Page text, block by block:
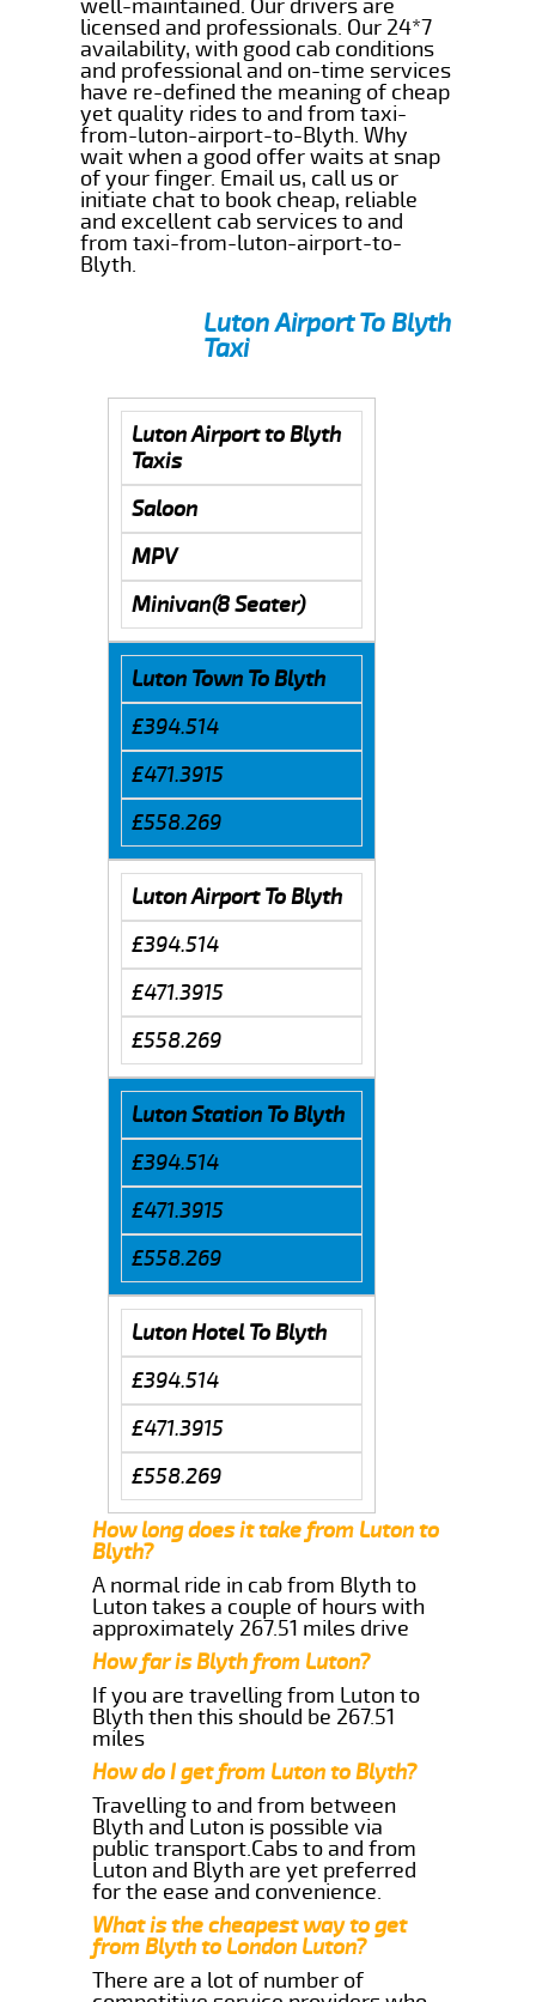
well-maintained. Our drivers are
licensed and professionals. Our 24*7
availability, with good cab conditions
and professional and on-time services
have re-defined the meaning of cheap
yet quality rides to and from taxi-
from-luton-airport-to-Blyth. Why
wait when a good offer waits at snap
of your finger. Email us, call us or
initiate chat to book cheap, reliable
and excellent cab services to and
from taxi-from-luton-airport-to-
Blyth.
Luton Airport To Blyth
Taxi
Luton Airport to Blyth
Taxis
Saloon
MPV
Minivan(8 Seater)
Luton Town To Blyth
£394.514
£471.3915
£558.269
Luton Airport To Blyth
£394.514
£471.3915
£558.269
Luton Station To Blyth
£394.514
£471.3915
£558.269
Luton Hotel To Blyth
£394.514
£471.3915
£558.269
How long does it take from Luton to
Blyth?
A normal ride in cab from Blyth to
Luton takes a couple of hours with
approximately 267.51 miles drive
How far is Blyth from Luton?
If you are travelling from Luton to
Blyth then this should be 267.51
miles
How do I get from Luton to Blyth?
Travelling to and from between
Blyth and Luton is possible via
public transport.Cabs to and from
Luton and Blyth are yet preferred
for the ease and convenience.
What is the cheapest way to get
from Blyth to London Luton?
There are a lot of number of